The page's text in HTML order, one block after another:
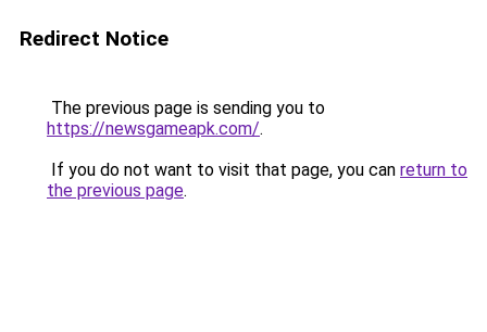
Redirect Notice
The previous page is sending you to
https://newsgameapk.com/.
If you do not want to visit that page, you can return to
the previous page.